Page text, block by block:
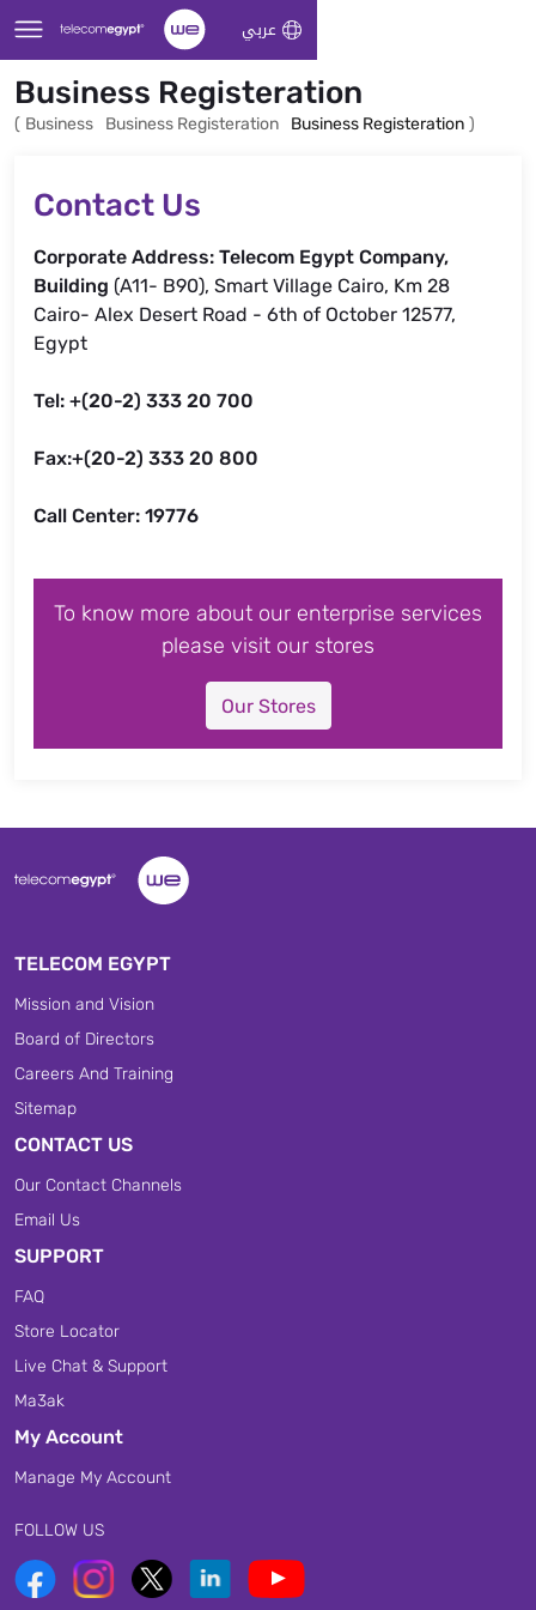
Skip to Main Content عربي
Business Registeration
( Business Business Registeration Business Registeration )
Contact Us
Corporate Address: Telecom Egypt Company,
Building (A11- B90), Smart Village Cairo, Km 28
Cairo- Alex Desert Road - 6th of October 12577,
Egypt
Tel: +(20-2) 333 20 700
Fax:+(20-2) 333 20 800
Call Center: 19776
To know more about our enterprise services
please visit our stores
Our Stores
TELECOM EGYPT
Mission and Vision
Board of Directors
Careers And Training
Sitemap
CONTACT US
Our Contact Channels
Email Us
SUPPORT
FAQ
Store Locator
Live Chat & Support
Ma3ak
My Account
Manage My Account
FOLLOW US